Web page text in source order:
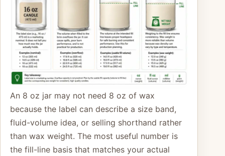
An 8 oz jar may not need 8 oz of wax
because the label can describe a size band,
fluid-volume idea, or selling shorthand rather
than wax weight. The most useful number is
the fill-line basis that matches your actual